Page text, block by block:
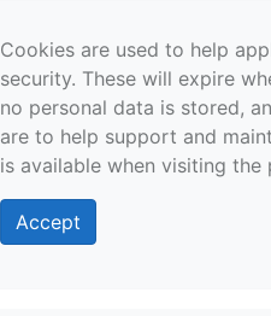
Cookies are used to help
security. These will expire
no personal data is stored,
are to help support and
is available when visiting the
Accept